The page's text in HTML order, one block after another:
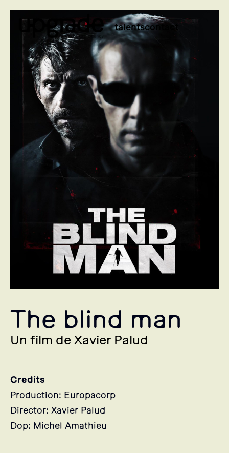
talentscontact
The blind man
Un film de Xavier Palud
Credits
Production: Europacorp
Director: Xavier Palud
Dop: Michel Amathieu